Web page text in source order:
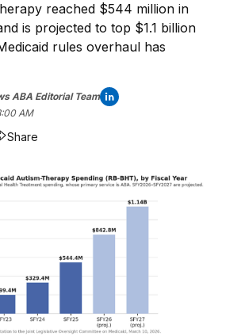
reached $544 million in
is projected to top $1.1 billion
rules overhaul has
ABA Editorial Team
AM
Share